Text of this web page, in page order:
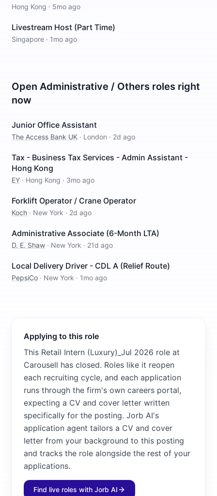
Hong Kong · 5mo ago
Livestream Host (Part Time)
Singapore · 1mo ago
Open Administrative / Others roles right
now
Junior Office Assistant
The Access Bank UK · London · 2d ago
Tax - Business Tax Services - Admin Assistant -
Hong Kong
EY · Hong Kong · 3mo ago
Forklift Operator / Crane Operator
Koch · New York · 2d ago
Administrative Associate (6-Month LTA)
D. E. Shaw · New York · 21d ago
Local Delivery Driver - CDL A (Relief Route)
PepsiCo · New York · 1mo ago
Applying to this role
This Retail Intern (Luxury)_Jul 2026 role at
Carousell has closed. Roles like it reopen
each recruiting cycle, and each application
runs through the firm's own careers portal,
expecting a CV and cover letter written
specifically for the posting. Jorb AI's
application agent tailors a CV and cover
letter from your background to this posting
and tracks the role alongside the rest of your
applications.
Find live roles with Jorb AI